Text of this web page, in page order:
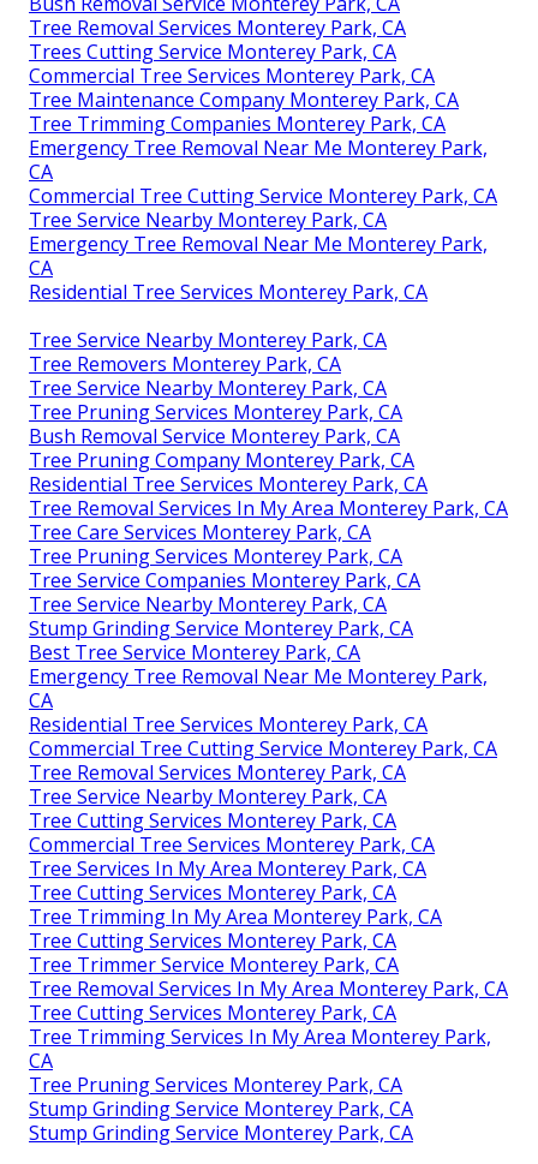
Tree Removal Services Monterey Park, CA
Trees Cutting Service Monterey Park, CA
Commercial Tree Services Monterey Park, CA
Tree Maintenance Company Monterey Park, CA
Tree Trimming Companies Monterey Park, CA
Emergency Tree Removal Near Me Monterey Park,
CA
Commercial Tree Cutting Service Monterey Park, CA
Tree Service Nearby Monterey Park, CA
Emergency Tree Removal Near Me Monterey Park,
CA
Residential Tree Services Monterey Park, CA
Tree Service Nearby Monterey Park, CA
Tree Removers Monterey Park, CA
Tree Service Nearby Monterey Park, CA
Tree Pruning Services Monterey Park, CA
Bush Removal Service Monterey Park, CA
Tree Pruning Company Monterey Park, CA
Residential Tree Services Monterey Park, CA
Tree Removal Services In My Area Monterey Park, CA
Tree Care Services Monterey Park, CA
Tree Pruning Services Monterey Park, CA
Tree Service Companies Monterey Park, CA
Tree Service Nearby Monterey Park, CA
Stump Grinding Service Monterey Park, CA
Best Tree Service Monterey Park, CA
Emergency Tree Removal Near Me Monterey Park,
CA
Residential Tree Services Monterey Park, CA
Commercial Tree Cutting Service Monterey Park, CA
Tree Removal Services Monterey Park, CA
Tree Service Nearby Monterey Park, CA
Tree Cutting Services Monterey Park, CA
Commercial Tree Services Monterey Park, CA
Tree Services In My Area Monterey Park, CA
Tree Cutting Services Monterey Park, CA
Tree Trimming In My Area Monterey Park, CA
Tree Cutting Services Monterey Park, CA
Tree Trimmer Service Monterey Park, CA
Tree Removal Services In My Area Monterey Park, CA
Tree Cutting Services Monterey Park, CA
Tree Trimming Services In My Area Monterey Park,
CA
Tree Pruning Services Monterey Park, CA
Stump Grinding Service Monterey Park, CA
Stump Grinding Service Monterey Park, CA